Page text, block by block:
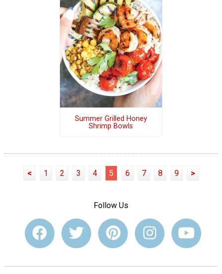
Summer Grilled Honey
Shrimp Bowls
< 1 2 3 4 5 6 7 8 9 >
Follow Us